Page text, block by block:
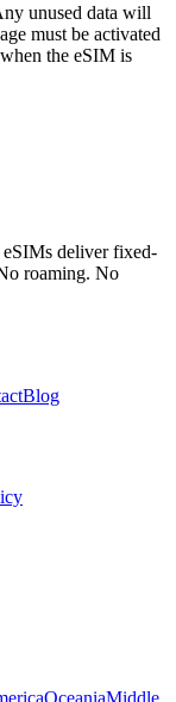
unused data will
must be activated
the eSIM is
deliver fixed-
roaming. No
Blog